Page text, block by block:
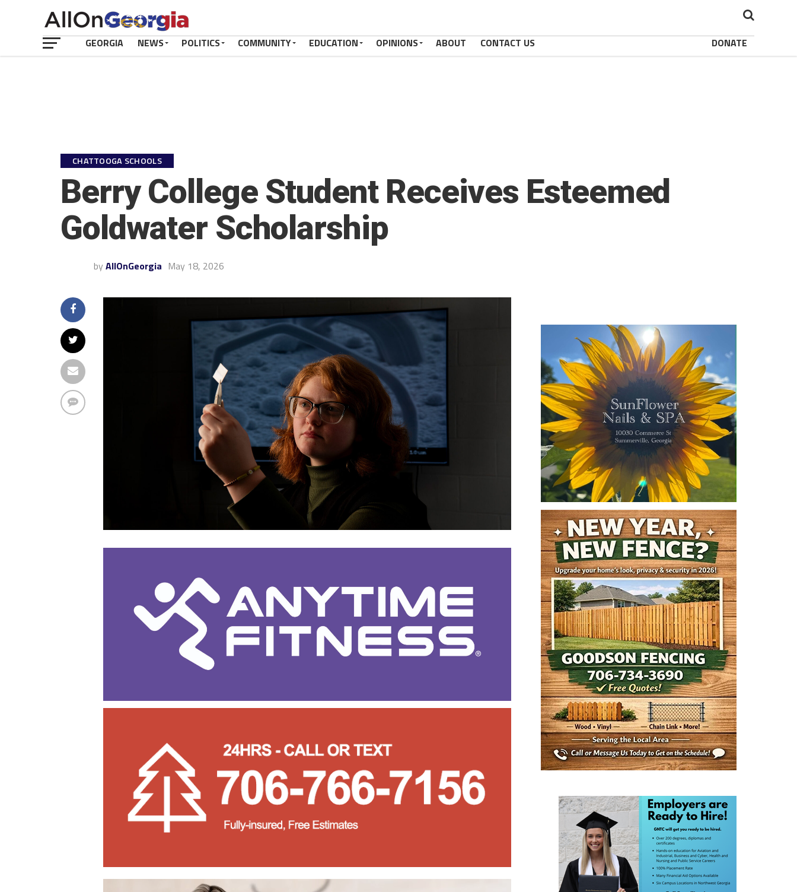
GEORGIA NEWS POLITICS COMMUNITY EDUCATION OPINIONS ABOUT CONTACT US DONATE
CHATTOOGA SCHOOLS
Berry College Student Receives Esteemed
Goldwater Scholarship
by AllOnGeorgia May 18, 2026